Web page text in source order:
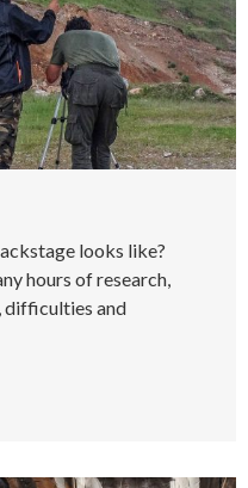
looks like?
hours of research,
difficulties and